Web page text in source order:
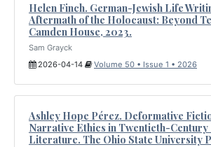
Helen Finch. German-Jewish Life
Aftermath of the Holocaust: Beyond
Camden House, 2023.
Sam Grayck
2026-04-14
Volume 50 • Issue 1 • 2026
Ashley Hope Pérez. Deformative
Narrative Ethics in Twentieth-
Literature. The Ohio State University